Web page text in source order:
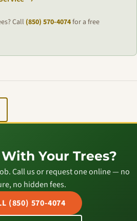
Call (850) 570-4074for a free
Your Trees?
Call us or request one online — no
no hidden fees.
(850) 570-4074